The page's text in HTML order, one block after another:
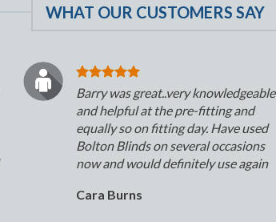
WHAT OUR CUSTOMERS SAY
Barry was great..very knowledgeable
and helpful at the pre-fitting and
equally so on fitting day. Have used
Bolton Blinds on several occasions
now and would definitely use again
Cara Burns